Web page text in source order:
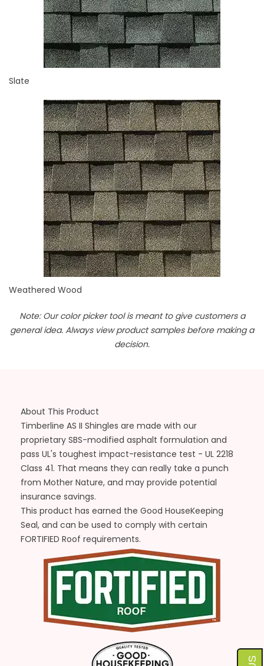
Slate
Weathered Wood
Note: Our color picker tool is meant to give customers a
general idea. Always view product samples before making a
decision.
About This Product
Timberline AS II Shingles are made with our
proprietary SBS-modified asphalt formulation and
pass UL's toughest impact-resistance test - UL 2218
Class 41. That means they can really take a punch
from Mother Nature, and may provide potential
insurance savings.
This product has earned the Good HouseKeeping
Seal, and can be used to comply with certain
FORTIFIED Roof requirements.